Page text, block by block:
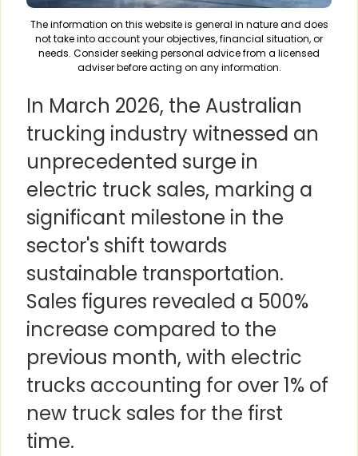
The information on this website is general in nature and does
not take into account your objectives, financial situation, or
needs. Consider seeking personal advice from a licensed
adviser before acting on any information.
In March 2026, the Australian
trucking industry witnessed an
unprecedented surge in
electric truck sales, marking a
significant milestone in the
sector's shift towards
sustainable transportation.
Sales figures revealed a 500%
increase compared to the
previous month, with electric
trucks accounting for over 1% of
new truck sales for the first
time.